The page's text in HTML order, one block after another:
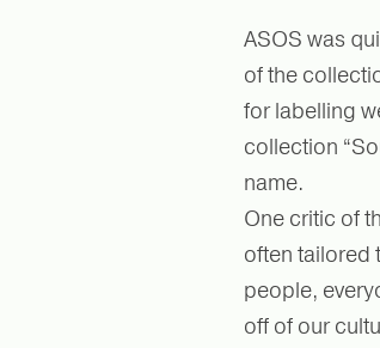
ASOS was
of the
for labelling
collection
name.
One critic of
often tailored
people,
off of our